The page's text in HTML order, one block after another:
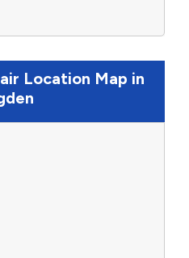
Location Map in